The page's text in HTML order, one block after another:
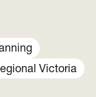
report.
Victoria